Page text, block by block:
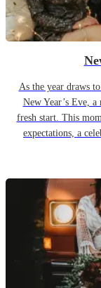
As the year draws
New Year’s Eve,
fresh start. This
expectations, a